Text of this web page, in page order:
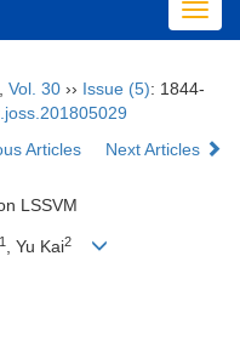
Vol. 30 ›› Issue (5): 1844-
Articles
Next Articles
LSSVM
1 , Yu Kai2